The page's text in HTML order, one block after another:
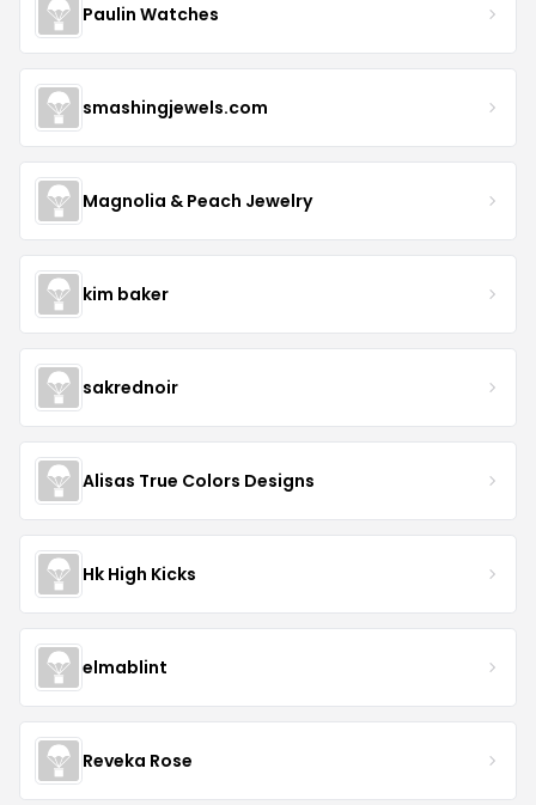
Paulin Watches
smashingjewels.com
Magnolia & Peach Jewelry
kim baker
sakrednoir
Alisas True Colors Designs
Hk High Kicks
elmablint
Reveka Rose